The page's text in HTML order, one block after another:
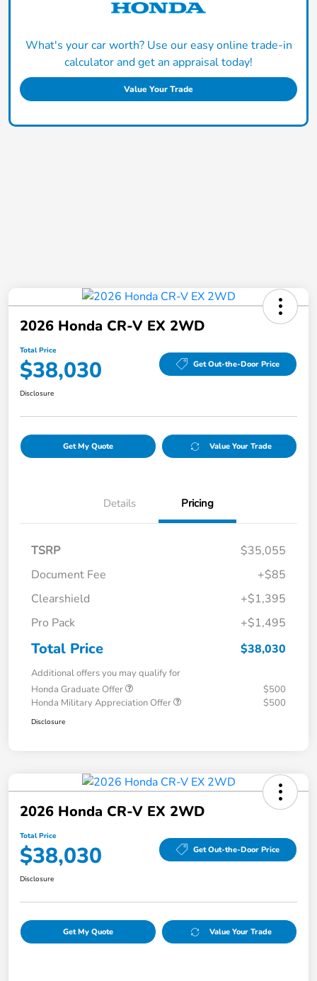
What's your car worth? Use our easy online trade-in
calculator and get an appraisal today!
Value Your Trade
2026 Honda CR-V EX 2WD
Total Price
$38,030 Get Out-the-Door Price
Disclosure
Get My Quote Value Your Trade
Details Pricing
TSRP
$35,055
Document Fee
+$85
Clearshield
+$1,395
Pro Pack
+$1,495
Total Price $38,030
Additional offers you may qualify for
Honda Graduate Offer
$500
Honda Military Appreciation Offer
$500
Disclosure
2026 Honda CR-V EX 2WD
Total Price
$38,030 Get Out-the-Door Price
Disclosure
Get My Quote Value Your Trade